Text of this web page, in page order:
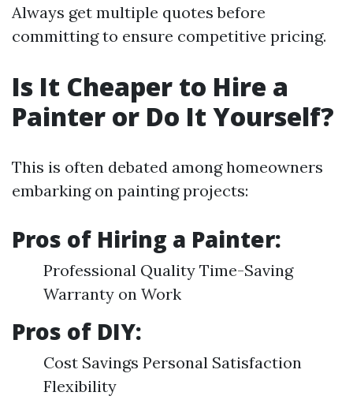
Always get multiple quotes before
committing to ensure competitive pricing.
Is It Cheaper to Hire a
Painter or Do It Yourself?
This is often debated among homeowners
embarking on painting projects:
Pros of Hiring a Painter:
Professional Quality Time-Saving
Warranty on Work
Pros of DIY:
Cost Savings Personal Satisfaction
Flexibility